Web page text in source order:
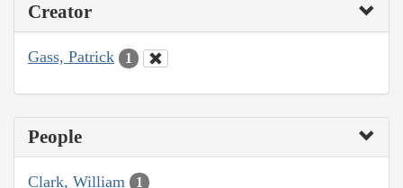
Creator
Gass, Patrick 1
People
Clark, William 1